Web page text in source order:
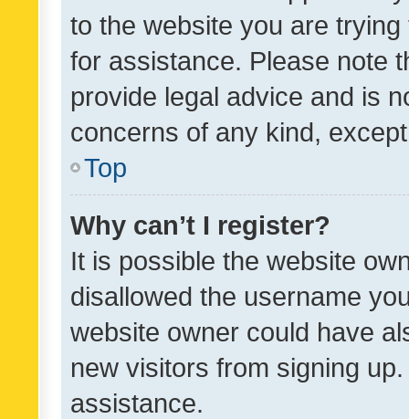
to the website you are
for assistance. Please note
provide legal advice and is
concerns of any kind,
Top
Why can’t I register?
It is possible the website
disallowed the username
website owner could have
new visitors from signing
assistance.